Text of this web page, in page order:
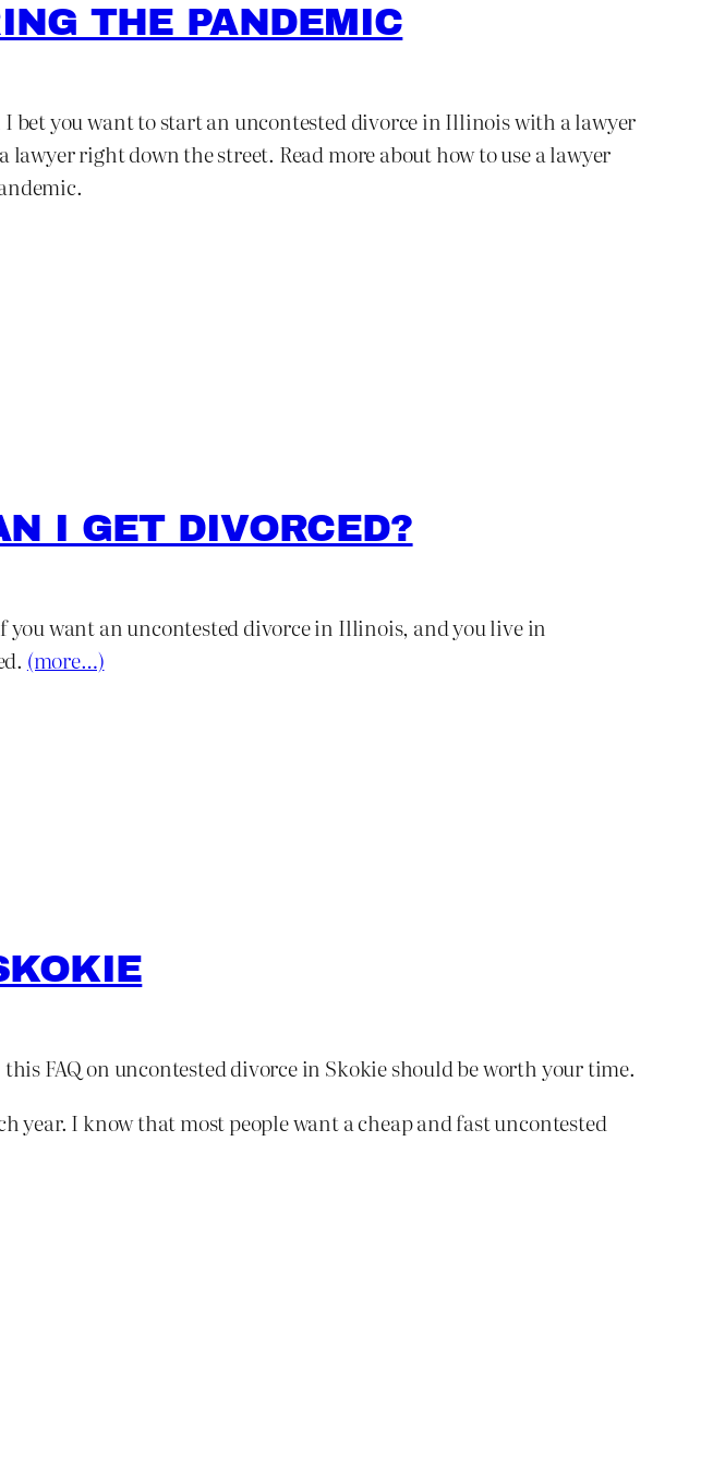
THE PANDEMIC
bet you want to start an uncontested divorce in Illinois with a lawyer
right down the street. Read more about how to use a lawyer
I GET DIVORCED?
you want an uncontested divorce in Illinois, and you live in
(more…)
FAQ on uncontested divorce in Skokie should be worth your time.
year. I know that most people want a cheap and fast uncontested